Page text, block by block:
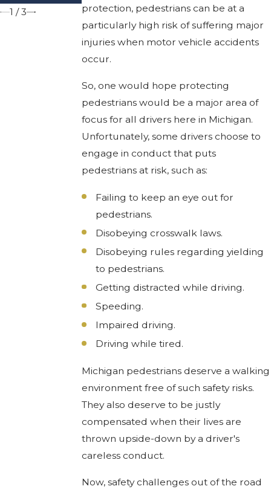
protection, pedestrians can be at a
particularly high risk of suffering major
injuries when motor vehicle accidents
occur.
So, one would hope protecting
pedestrians would be a major area of
focus for all drivers here in Michigan.
Unfortunately, some drivers choose to
engage in conduct that puts
pedestrians at risk, such as:
Failing to keep an eye out for
pedestrians.
Disobeying crosswalk laws.
Disobeying rules regarding yielding
to pedestrians.
Getting distracted while driving.
Speeding.
Impaired driving.
Driving while tired.
Michigan pedestrians deserve a walking
environment free of such safety risks.
They also deserve to be justly
compensated when their lives are
thrown upside-down by a driver's
careless conduct.
Now, safety challenges out of the road
1 /3